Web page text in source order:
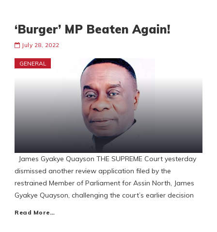
‘Burger’ MP Beaten Again!
July 28, 2022
GENERAL
James Gyakye Quayson THE SUPREME Court yesterday
dismissed another review application filed by the
restrained Member of Parliament for Assin North, James
Gyakye Quayson, challenging the court’s earlier decision
Read More…